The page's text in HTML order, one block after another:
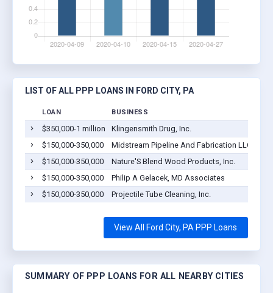
LIST OF ALL PPP LOANS IN FORD CITY, PA
LOAN BUSINESS
$350,000-1 million Klingensmith Drug, Inc.
$150,000-350,000
Midstream Pipeline And Fabrication LLC
$150,000-350,000
Nature'S Blend Wood Products, Inc.
$150,000-350,000
Philip A Gelacek, MD Associates
$150,000-350,000
Projectile Tube Cleaning, Inc.
View All Ford City, PA PPP Loans
SUMMARY OF PPP LOANS FOR ALL NEARBY CITIES